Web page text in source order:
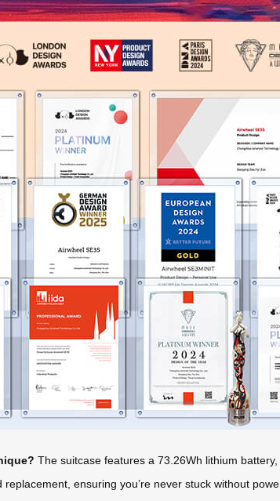
The suitcase features a 73.26Wh lithium
ensuring you’re never stuck without